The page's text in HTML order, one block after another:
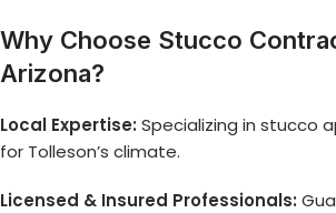
Why Choose Stucco
Arizona?
Local Expertise: Specializing in stucco
for Tolleson’s climate.
Licensed & Insured Professionals: